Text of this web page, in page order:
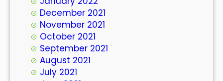
December 2021
November 2021
October 2021
September 2021
August 2021
July 2021